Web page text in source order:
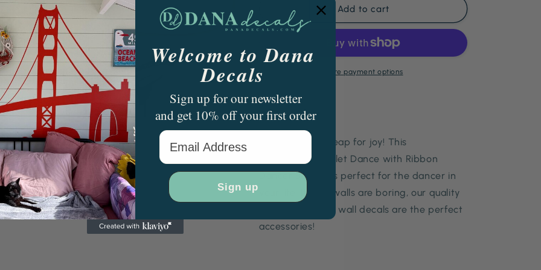
Personalized
Ribbon
Banner
Dancer
Ballet
Personalized
Ribbon
Dancer
Ballet
Dancer
Add to cart
More payment options
Share
Twirl, spin, and leap for joy! This
personalized Ballet Dance with Ribbon
Dancer Banner is perfect for the dancer in
your life! If your walls are boring, our quality
non-fading vinyl wall decals are the perfect
accessories!
Welcome to Dana
Decals
Sign up for our newsletter
and get 10% off your first order
Email Address
Sign up